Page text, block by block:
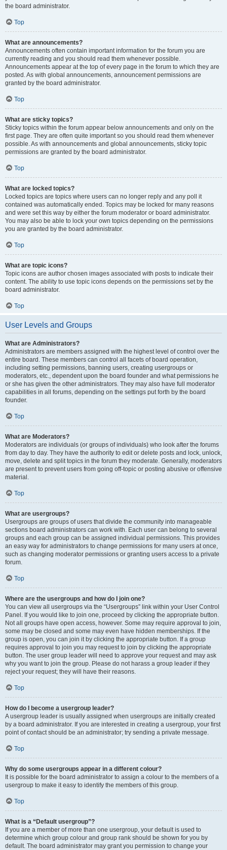
the board administrator.
Top
What are announcements?
Announcements often contain important information for the forum you are
currently reading and you should read them whenever possible.
Announcements appear at the top of every page in the forum to which they are
posted. As with global announcements, announcement permissions are
granted by the board administrator.
Top
What are sticky topics?
Sticky topics within the forum appear below announcements and only on the
first page. They are often quite important so you should read them whenever
possible. As with announcements and global announcements, sticky topic
permissions are granted by the board administrator.
Top
What are locked topics?
Locked topics are topics where users can no longer reply and any poll it
contained was automatically ended. Topics may be locked for many reasons
and were set this way by either the forum moderator or board administrator.
You may also be able to lock your own topics depending on the permissions
you are granted by the board administrator.
Top
What are topic icons?
Topic icons are author chosen images associated with posts to indicate their
content. The ability to use topic icons depends on the permissions set by the
board administrator.
Top
User Levels and Groups
What are Administrators?
Administrators are members assigned with the highest level of control over the
entire board. These members can control all facets of board operation,
including setting permissions, banning users, creating usergroups or
moderators, etc., dependent upon the board founder and what permissions he
or she has given the other administrators. They may also have full moderator
capabilities in all forums, depending on the settings put forth by the board
founder.
Top
What are Moderators?
Moderators are individuals (or groups of individuals) who look after the forums
from day to day. They have the authority to edit or delete posts and lock, unlock,
move, delete and split topics in the forum they moderate. Generally, moderators
are present to prevent users from going off-topic or posting abusive or offensive
material.
Top
What are usergroups?
Usergroups are groups of users that divide the community into manageable
sections board administrators can work with. Each user can belong to several
groups and each group can be assigned individual permissions. This provides
an easy way for administrators to change permissions for many users at once,
such as changing moderator permissions or granting users access to a private
forum.
Top
Where are the usergroups and how do I join one?
You can view all usergroups via the “Usergroups” link within your User Control
Panel. If you would like to join one, proceed by clicking the appropriate button.
Not all groups have open access, however. Some may require approval to join,
some may be closed and some may even have hidden memberships. If the
group is open, you can join it by clicking the appropriate button. If a group
requires approval to join you may request to join by clicking the appropriate
button. The user group leader will need to approve your request and may ask
why you want to join the group. Please do not harass a group leader if they
reject your request; they will have their reasons.
Top
How do I become a usergroup leader?
A usergroup leader is usually assigned when usergroups are initially created
by a board administrator. If you are interested in creating a usergroup, your first
point of contact should be an administrator; try sending a private message.
Top
Why do some usergroups appear in a different colour?
It is possible for the board administrator to assign a colour to the members of a
usergroup to make it easy to identify the members of this group.
Top
What is a “Default usergroup”?
If you are a member of more than one usergroup, your default is used to
determine which group colour and group rank should be shown for you by
default. The board administrator may grant you permission to change your